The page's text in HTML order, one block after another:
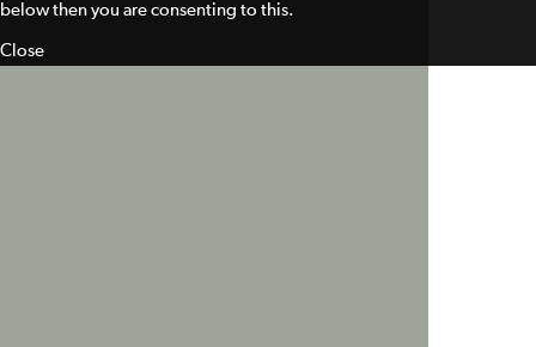
below then you are consenting to this.
Close